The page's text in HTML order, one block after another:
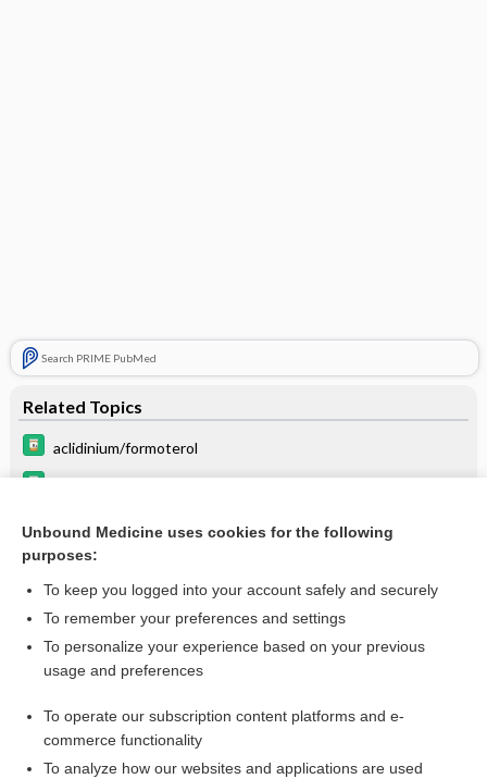
Search PRIME PubMed
Related Topics
aclidinium/formoterol
Combination Drugs
Want to read the entire topic?
I’m already a subscriber
Browse sample topics
Unbound Medicine uses cookies for the following
purposes:
To keep you logged into your account safely and securely
To remember your preferences and settings
To personalize your experience based on your previous
usage and preferences
To operate our subscription content platforms and e-
commerce functionality
To analyze how our websites and applications are used